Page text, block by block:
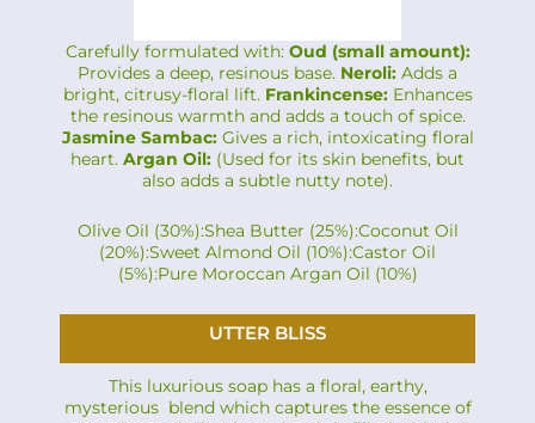
Carefully formulated with: Oud (small amount):
Provides a deep, resinous base. Neroli: Adds a
bright, citrusy-floral lift. Frankincense:Enhances
the resinous warmth and adds a touch of spice.
Jasmine Sambac:Gives a rich, intoxicating floral
heart. Argan Oil: (Used for its skin benefits, but
also adds a subtle nutty note).
Olive Oil (30%):Shea Butter (25%):Coconut Oil
(20%):Sweet Almond Oil (10%):Castor Oil
(5%):Pure Moroccan Argan Oil (10%)
UTTER BLISS
This luxurious soap has a floral, earthy,
mysterious blend which captures the essence of